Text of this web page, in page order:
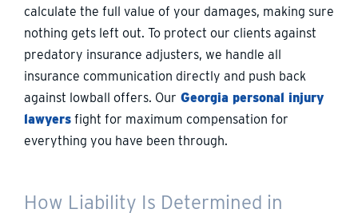
calculate the full value of your damages, making sure
nothing gets left out. To protect our clients against
predatory insurance adjusters, we handle all
insurance communication directly and push back
against lowball offers. Our Georgia personal injury
lawyers fight for maximum compensation for
everything you have been through.
How Liability Is Determined in